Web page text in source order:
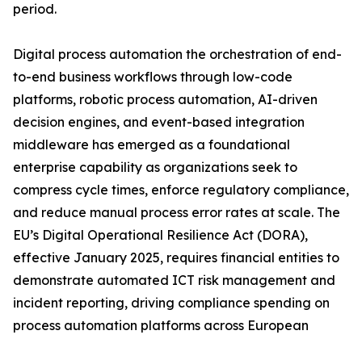
period.
Digital process automation the orchestration of end-
to-end business workflows through low-code
platforms, robotic process automation, AI-driven
decision engines, and event-based integration
middleware has emerged as a foundational
enterprise capability as organizations seek to
compress cycle times, enforce regulatory compliance,
and reduce manual process error rates at scale. The
EU’s Digital Operational Resilience Act (DORA),
effective January 2025, requires financial entities to
demonstrate automated ICT risk management and
incident reporting, driving compliance spending on
process automation platforms across European